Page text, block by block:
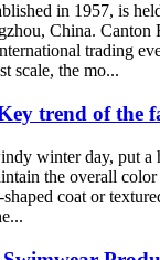
in 1957, is
China. Canton
trading
scale, the mo...
trend of the
winter day, put a
the overall color
coat or